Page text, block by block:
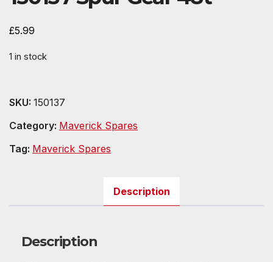
£5.99
1 in stock
SKU: 150137
Category: Maverick Spares
Tag: Maverick Spares
Description
Description